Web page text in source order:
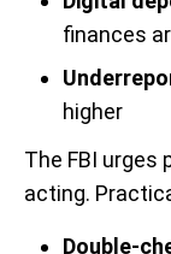
finances
higher
The FBI urges
acting.
Double-